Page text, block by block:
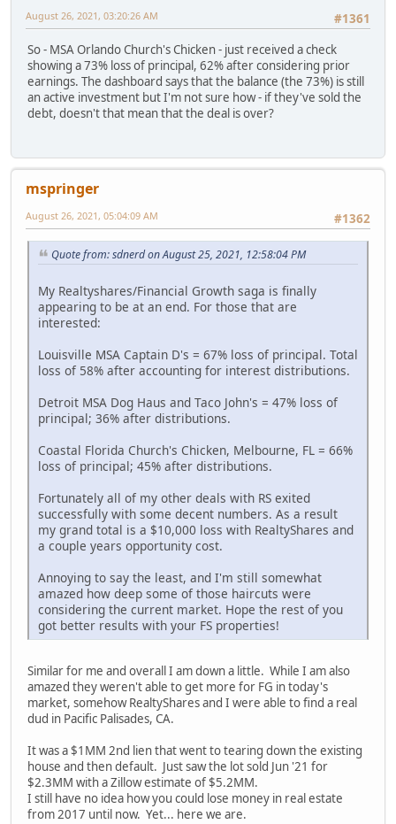
#1361
August 26, 2021, 03:20:26 AM
So - MSA Orlando Church's Chicken - just received a check
showing a 73% loss of principal, 62% after considering prior
earnings. The dashboard says that the balance (the 73%) is still
an active investment but I'm not sure how - if they've sold the
debt, doesn't that mean that the deal is over?
mspringer
#1362
August 26, 2021, 05:04:09 AM
Quote from: sdnerd on August 25, 2021, 12:58:04 PM
My Realtyshares/Financial Growth saga is finally
appearing to be at an end. For those that are
interested:
Louisville MSA Captain D's = 67% loss of principal. Total
loss of 58% after accounting for interest distributions.
Detroit MSA Dog Haus and Taco John's = 47% loss of
principal; 36% after distributions.
Coastal Florida Church's Chicken, Melbourne, FL = 66%
loss of principal; 45% after distributions.
Fortunately all of my other deals with RS exited
successfully with some decent numbers. As a result
my grand total is a $10,000 loss with RealtyShares and
a couple years opportunity cost.
Annoying to say the least, and I'm still somewhat
amazed how deep some of those haircuts were
considering the current market. Hope the rest of you
got better results with your FS properties!
Similar for me and overall I am down a little. While I am also
amazed they weren't able to get more for FG in today's
market, somehow RealtyShares and I were able to find a real
dud in Pacific Palisades, CA.
It was a $1MM 2nd lien that went to tearing down the existing
house and then default. Just saw the lot sold Jun '21 for
$2.3MM with a Zillow estimate of $5.2MM.
I still have no idea how you could lose money in real estate
from 2017 until now. Yet... here we are.